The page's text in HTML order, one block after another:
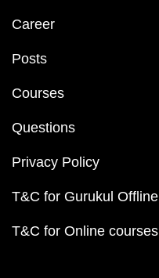
Career
Posts
Courses
Questions
Privacy Policy
T&C for Gurukul Offline
T&C for Online courses